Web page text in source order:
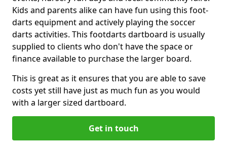
Kids and parents alike can have fun using this foot-
darts equipment and actively playing the soccer
darts activities. This footdarts dartboard is usually
supplied to clients who don't have the space or
finance available to purchase the larger board.
This is great as it ensures that you are able to save
costs yet still have just as much fun as you would
with a larger sized dartboard.
Get in touch